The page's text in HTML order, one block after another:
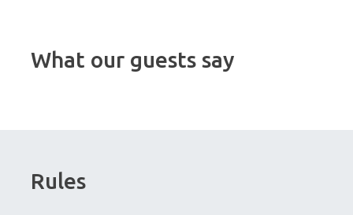
What our guests say
Rules